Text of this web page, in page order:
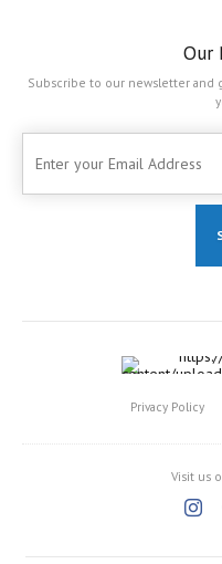
Our
Subscribe to our newsletter and
Privacy Policy
Visit us